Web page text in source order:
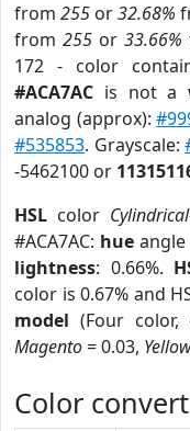
from 255 or32.68%
from 255or 33.66%
172 - color
#ACA7AC is not a
analog (approx):
#535853. Grayscale:
-5462100 or
HSL color
#ACA7AC: hue angle
lightness: 0.66%.
color is 0.67% and
model (Four color,
Magento= 0.03,
Color convert